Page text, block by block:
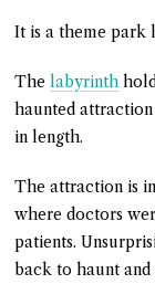
It is a theme park
Thelabyrinth
haunted
in length.
The attraction is
where doctors
patients.
back to haunt and